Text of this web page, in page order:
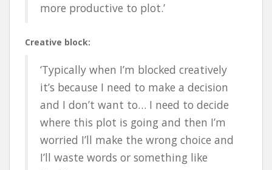
more productive to plot.’
Creative block:
‘Typically when I’m blocked creatively
it’s because I need to make a decision
and I don’t want to… I need to decide
where this plot is going and then I’m
worried I’ll make the wrong choice and
I’ll waste words or something like